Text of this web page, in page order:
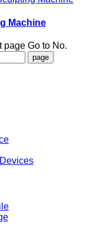
Machine
page Go to No.